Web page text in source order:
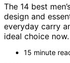
The 14 best
design and
everyday carry
ideal choice now.
15 minute